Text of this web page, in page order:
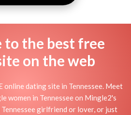
to the best free
on the web
online dating site in Tennessee. Meet
women in Tennessee on Mingle2's
girlfriend or lover, or just